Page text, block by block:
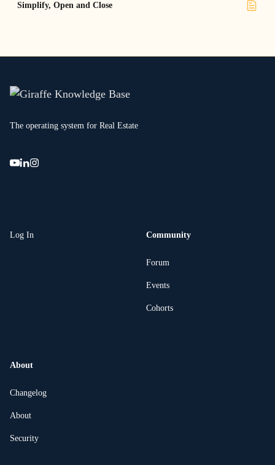
Simplify, Open and Close
The operating system for Real Estate
Log In Community
Forum
Events
Cohorts
About
Changelog
About
Security